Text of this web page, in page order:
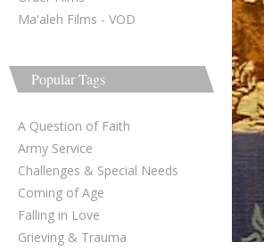
Ma'aleh Films - VOD
Popular Tags
A Question of Faith
Army Service
Challenges & Special Needs
Coming of Age
Falling in Love
Grieving & Trauma